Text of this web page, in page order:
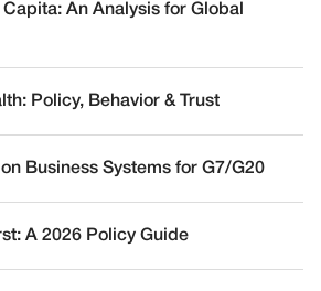
An Analysis for Global
Policy, Behavior & Trust
Business Systems for G7/G20
A 2026 Policy Guide